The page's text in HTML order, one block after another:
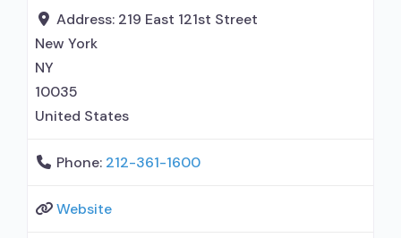
Address: 219 East 121st Street
New York
NY
10035
United States
Phone: 212-361-1600
Website